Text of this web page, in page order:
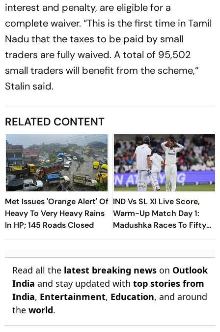
interest and penalty, are eligible for a
complete waiver. “This is the first time in Tamil
Nadu that the taxes to be paid by small
traders are fully waived. A total of 95,502
small traders will benefit from the scheme,“
Stalin said.
RELATED CONTENT
Met Issues 'Orange Alert' Of
Heavy To Very Heavy Rains
In HP; 145 Roads Closed
IND Vs SL XI Live Score,
Warm-Up Match Day 1:
Madushka Races To Fifty
As Indian Bowlers Struggle
Read all the latest breaking news on Outlook
India and stay updated with top stories from
India, Entertainment, Education, and around
the world.